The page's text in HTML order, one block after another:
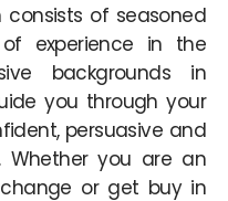
of seasoned
experience in the
backgrounds in
you through your
persuasive and
Whether you are an
or get buy in